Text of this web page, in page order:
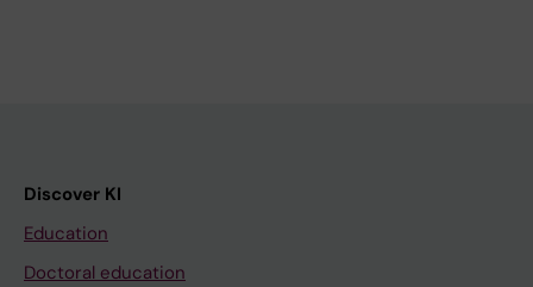
Discover KI
Education
Doctoral education